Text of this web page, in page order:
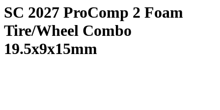
SC 2027 ProComp 2 Foam
Tire/Wheel Combo
19.5x9x15mm